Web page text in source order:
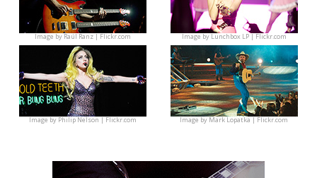
Image byRaúl Ranz | Flickr.com Image byLunchbox LP | Flickr.com
Image byPhilip Nelson | Flickr.com Image byMark Lopatka | Flickr.com